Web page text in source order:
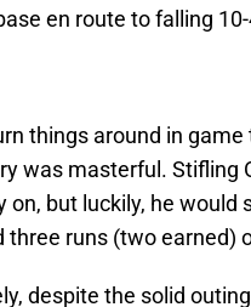
en route to falling
things around in
was masterful. Stifling
on, but luckily, he would
three runs (two earned)
despite the solid